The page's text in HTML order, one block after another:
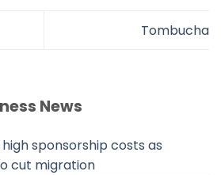
Tombucha
News
sponsorship costs as
cut migration